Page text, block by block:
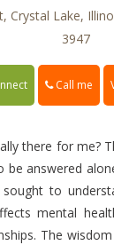
Crystal Lake,
3947
Call me
there for me?
answered
to
mental
The